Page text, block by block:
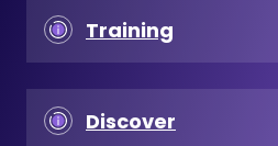
Training
Discover